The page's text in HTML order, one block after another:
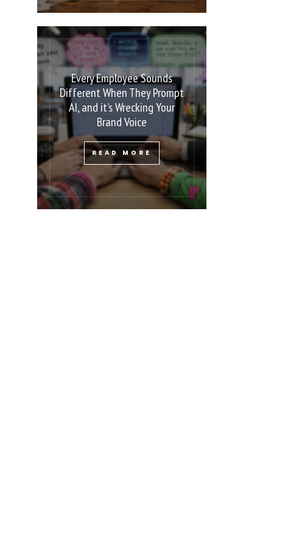
Every Employee Sounds
Different When They Prompt
AI, and it’s Wrecking Your
Brand Voice
READ MORE